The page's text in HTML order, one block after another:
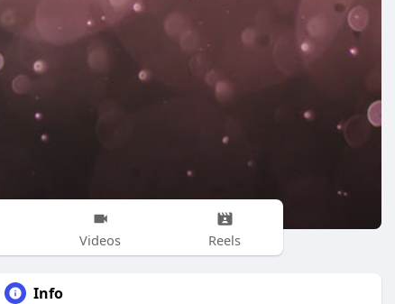
Videos Reels
Info